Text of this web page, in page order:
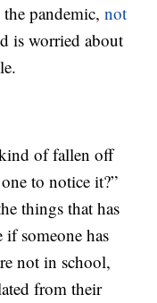
the pandemic,not
is worried about
of fallen off
to notice it?”
things that has
if someone has
not in school,
from their